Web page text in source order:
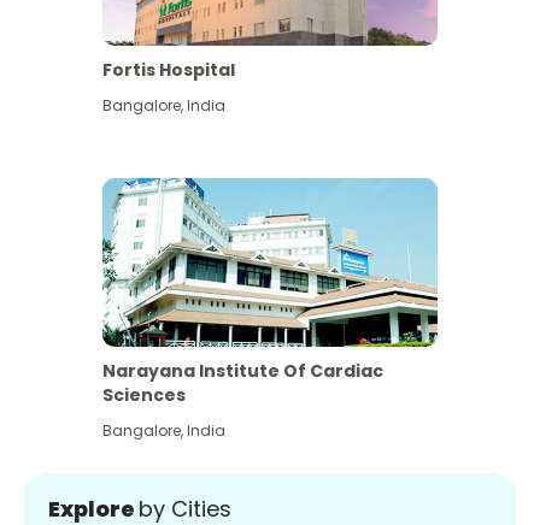
Fortis Hospital
Bangalore,India
Narayana Institute Of Cardiac
Sciences
Bangalore,India
Explore by Cities